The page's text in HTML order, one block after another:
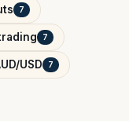
7
7
USD 7